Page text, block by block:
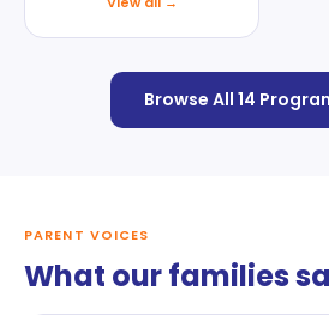
Browse All 14
PARENT VOICES
What our families